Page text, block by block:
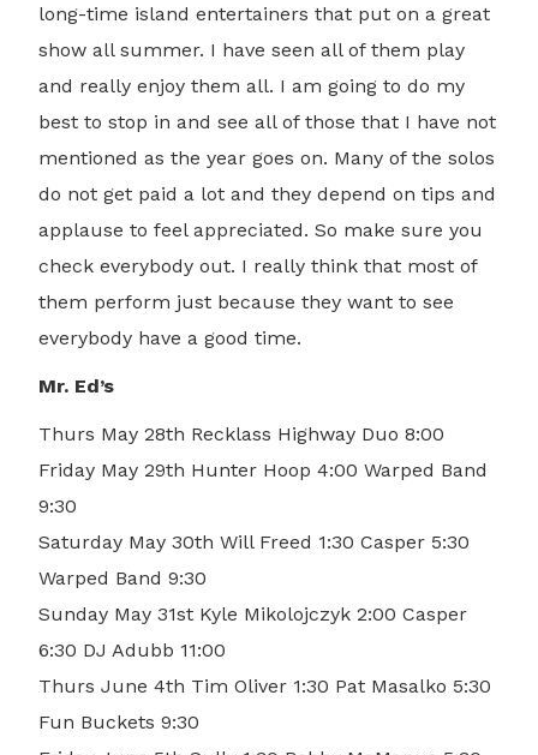
long-time island entertainers that put on a great
show all summer. I have seen all of them play
and really enjoy them all. I am going to do my
best to stop in and see all of those that I have not
mentioned as the year goes on. Many of the solos
do not get paid a lot and they depend on tips and
applause to feel appreciated. So make sure you
check everybody out. I really think that most of
them perform just because they want to see
everybody have a good time.
Mr. Ed’s
Thurs May 28th Recklass Highway Duo 8:00
Friday May 29th Hunter Hoop 4:00 Warped Band
9:30
Saturday May 30th Will Freed 1:30 Casper 5:30
Warped Band 9:30
Sunday May 31st Kyle Mikolojczyk 2:00 Casper
6:30 DJ Adubb 11:00
Thurs June 4th Tim Oliver 1:30 Pat Masalko 5:30
Fun Buckets 9:30